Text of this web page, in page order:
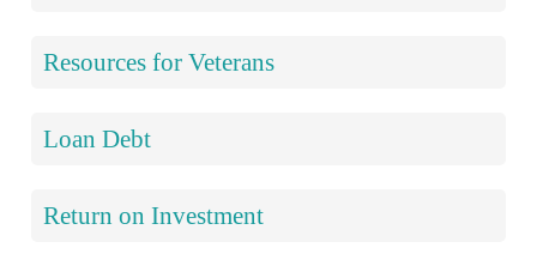
Resources for Veterans
Loan Debt
Return on Investment